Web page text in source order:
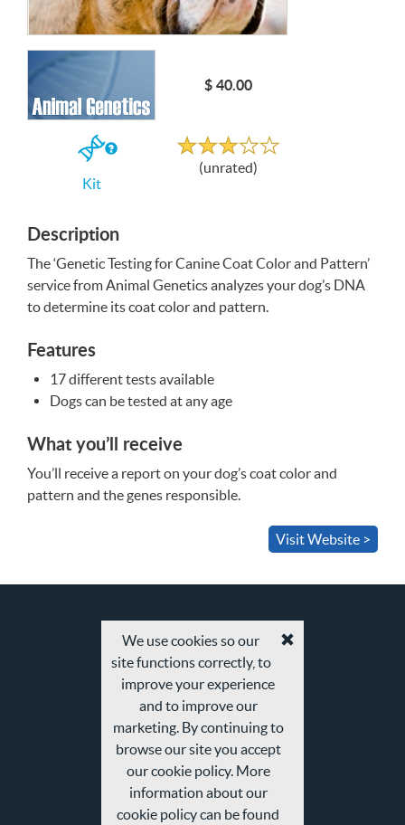
Write a Review
$ 40.00
Kit
Unrated
(unrated)
Description
The ‘Genetic Testing for Canine Coat Color and Pattern’
service from Animal Genetics analyzes your dog’s DNA
to determine its coat color and pattern.
Features
17 different tests available
Dogs can be tested at any age
What you’ll receive
You’ll receive a report on your dog’s coat color and
pattern and the genes responsible.
Visit Website >
We use cookies so our
site functions correctly, to
improve your experience
and to improve our
marketing. By continuing to
browse our site you accept
our cookie policy. More
information about our
cookie policy can be found